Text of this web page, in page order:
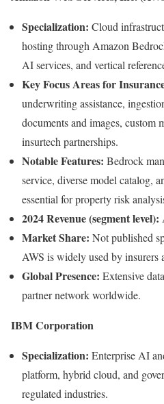
Specialization: Cloud
hosting through Amazon
AI services, and vertical
Key Focus Areas for
underwriting assistance,
documents and images, custom
insurtech partnerships.
Notable Features: Bedrock
service, diverse model catalog,
essential for property risk
2024 Revenue (segment level):
Market Share: Not published
AWS is widely used by insurers
Global Presence: Extensive
partner network worldwide.
IBM Corporation
Specialization: Enterprise AI
platform, hybrid cloud, and
regulated industries.